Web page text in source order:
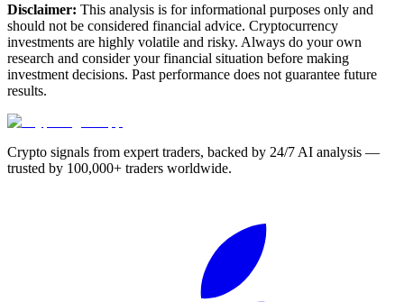
Disclaimer: This analysis is for informational purposes only and
should not be considered financial advice. Cryptocurrency
investments are highly volatile and risky. Always do your own
research and consider your financial situation before making
investment decisions. Past performance does not guarantee future
results.
Crypto signals from expert traders, backed by 24/7 AI analysis —
trusted by 100,000+ traders worldwide.